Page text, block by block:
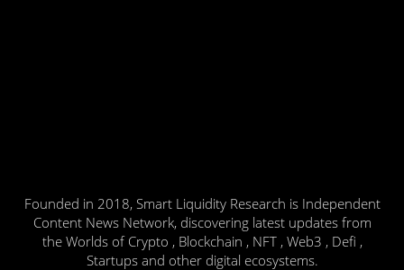
Founded in 2018, Smart Liquidity Research is Independent
Content News Network, discovering latest updates from
the Worlds of Crypto , Blockchain , NFT , Web3 , Defi ,
Startups and other digital ecosystems.